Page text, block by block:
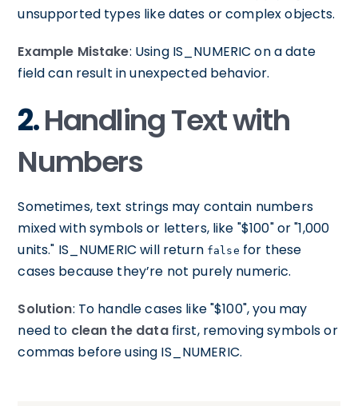
unsupported types like dates or complex objects.
Example Mistake: Using IS_NUMERIC on a date
field can result in unexpected behavior.
2.Handling Text with
Numbers
Sometimes, text strings may contain numbers
mixed with symbols or letters, like "$100" or "1,000
units." IS_NUMERIC will return false for these
cases because they’re not purely numeric.
Solution: To handle cases like "$100", you may
need to clean the datafirst, removing symbols or
commas before using IS_NUMERIC.